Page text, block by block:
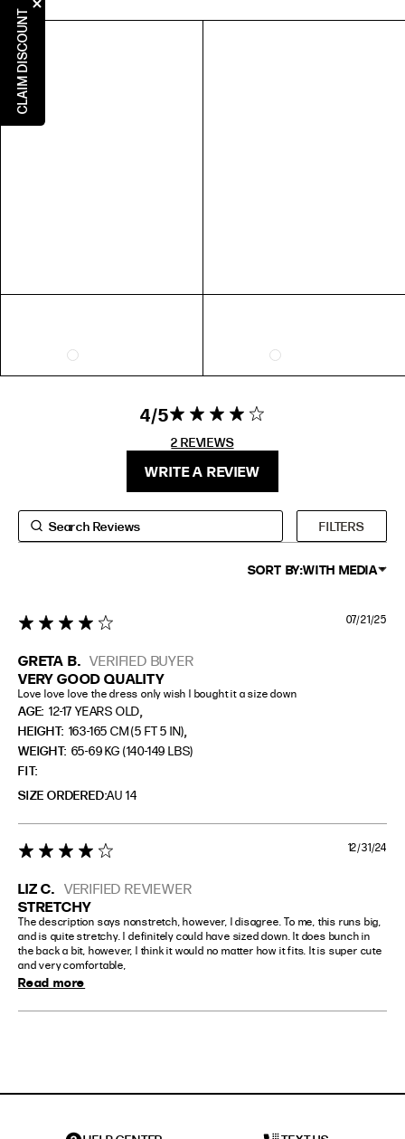
5
6
7
8
US 7 = AUS N 1/2
54.4mm
US 9 = AUS R 1/2
EXTENDED SIZE RANGES
HEIGHT
5'4" (167CM) TO 5'7" (170CM)
PETITE
4 4 star rating
2 REVIEWS
4 out of 5
stars 2
REVIEWS
WRITE A REVIEW
FILTERS
SORT BY:WITH MEDIA
GRETA B. VERIFIED BUYER
4 star rating
VERY GOOD QUALITY
Love love love the dress only wish I bought it a size down
AGE: 12-17 YEARS OLD,
HEIGHT: 163-165 CM (5 FT 5 IN),
WEIGHT: 65-69 KG (140-149 LBS)
FIT
SIZE ORDERED AU 14
07/21/25
LIZ C. VERIFIED REVIEWER
4 star rating
STRETCHY
The description says nonstretch, however, I disagree. To me, this runs big,
and is quite stretchy. I definitely could have sized down. It does bunch in
the back a bit, however, I think it would no matter how it fits. It is super cute
and very comfortable,
Read more
12/31/24
CLAIM DISCOUNT